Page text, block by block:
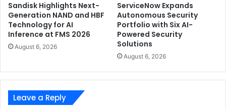
Sandisk Highlights Next-
Generation NAND and HBF
Technology for AI
Inference at FMS 2026
August 6, 2026
ServiceNow Expands
Autonomous Security
Portfolio with Six AI-
Powered Security
Solutions
August 6, 2026
Leave a Reply